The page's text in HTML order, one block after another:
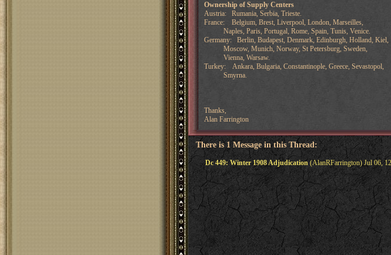
Ownership of Supply Centers
Austria: Rumania, Serbia, Trieste.
France: Belgium, Brest, Liverpool, London, Marseilles,
Naples, Paris, Portugal, Rome, Spain, Tunis, Venice.
Germany: Berlin, Budapest, Denmark, Edinburgh, Holland, Kiel,
Moscow, Munich, Norway, St Petersburg, Sweden,
Vienna, Warsaw.
Turkey: Ankara, Bulgaria, Constantinople, Greece, Sevastopol,
Smyrna.
Thanks,
Alan Farrington
There is 1 Message in this Thread:
Dc 449: Winter 1908 Adjudication(AlanRFarrington) Jul 06,